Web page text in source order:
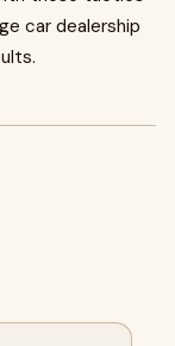
car dealership